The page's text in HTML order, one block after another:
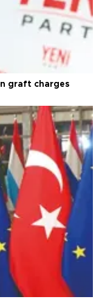
graft charges